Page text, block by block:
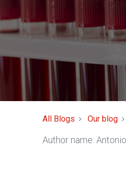
All Blogs Our blog
Author name: